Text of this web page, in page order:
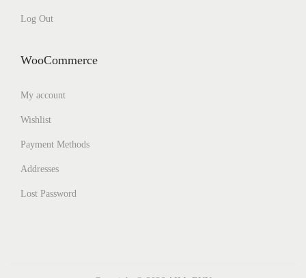
Log Out
WooCommerce
My account
Wishlist
Payment Methods
Addresses
Lost Password